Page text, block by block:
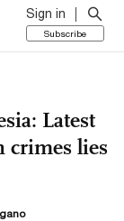
Sign in
Subscribe
Latest
crimes lies